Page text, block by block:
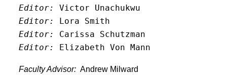
Editor:
Victor Unachukwu
Editor: Lora Smith
Editor:
Carissa Schutzman
Editor:
Elizabeth Von Mann
Faculty Advisor: Andrew Milward